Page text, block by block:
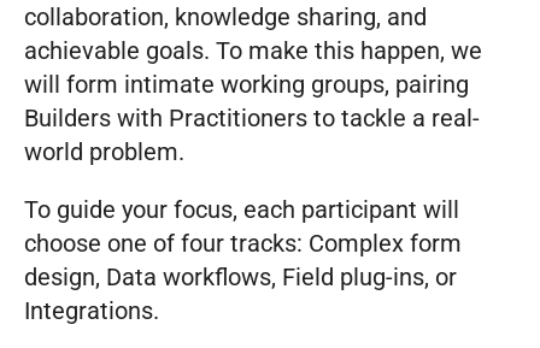
collaboration, knowledge sharing, and
achievable goals. To make this happen, we
will form intimate working groups, pairing
Builders with Practitioners to tackle a real-
world problem.
To guide your focus, each participant will
choose one of four tracks: Complex form
design, Data workflows, Field plug-ins, or
Integrations.